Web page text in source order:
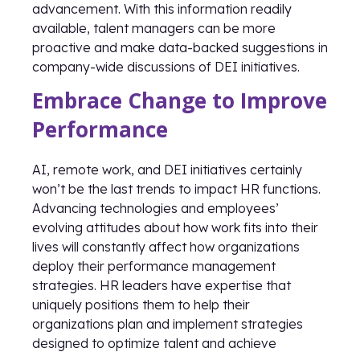
advancement. With this information readily
available, talent managers can be more
proactive and make data-backed suggestions in
company-wide discussions of DEI initiatives.
Embrace Change to Improve
Performance
AI, remote work, and DEI initiatives certainly
won’t be the last trends to impact HR functions.
Advancing technologies and employees’
evolving attitudes about how work fits into their
lives will constantly affect how organizations
deploy their performance management
strategies. HR leaders have expertise that
uniquely positions them to help their
organizations plan and implement strategies
designed to optimize talent and achieve